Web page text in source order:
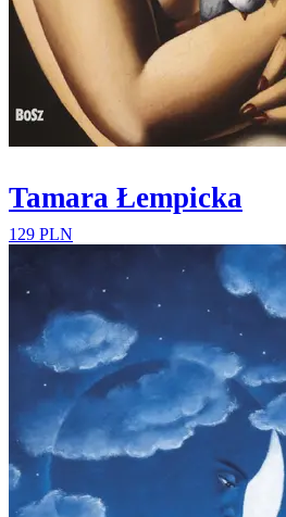
Tamara Łempicka
129 PLN